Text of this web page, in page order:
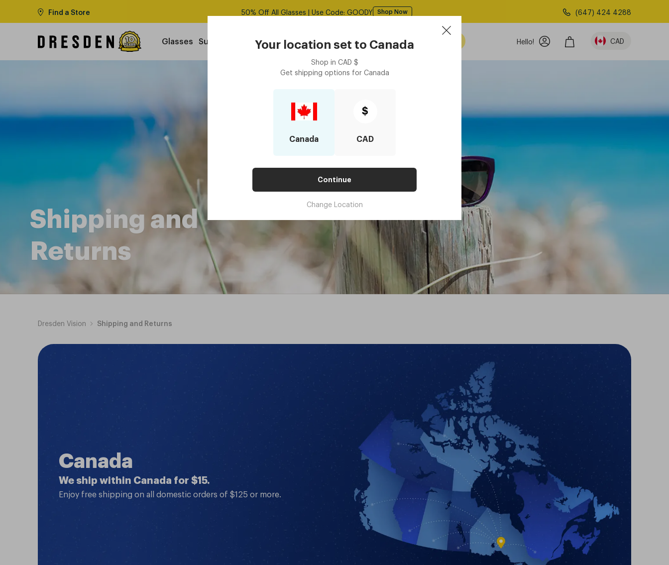
Your location set to Canada
Shop in CAD $
Get shipping options for Canada
Canada
$
CAD
Continue
Change Location
Find a Store Free shipping over $125! *Domestic only Shop Now (647) 424 4288
Glasses Sunglasses Contact Lenses Accessories Book an eye exam Hello! CAD
Shipping and
Returns
Dresden Vision Shipping and Returns
Canada
We ship within Canada for $15.
Enjoy free shipping on all domestic orders of $125 or more.